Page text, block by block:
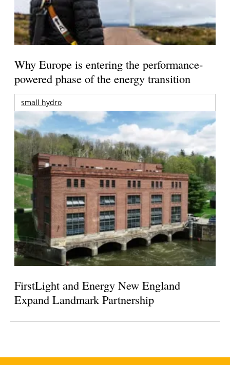
Why Europe is entering the performance-
powered phase of the energy transition
small hydro
FirstLight and Energy New England
Expand Landmark Partnership